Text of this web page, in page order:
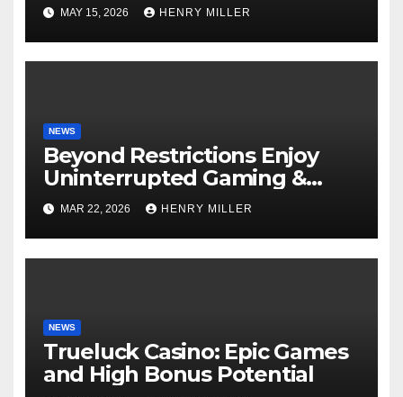
Experts Alike
MAY 15, 2026 HENRY MILLER
NEWS
Beyond Restrictions Enjoy
Uninterrupted Gaming &
Exclusive Bonuses at a non
gamstop casino._1
MAR 22, 2026 HENRY MILLER
NEWS
Trueluck Casino: Epic Games
and High Bonus Potential